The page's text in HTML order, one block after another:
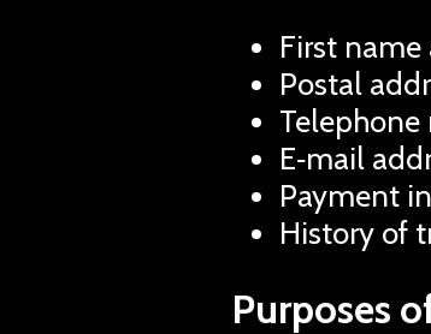
First name
Postal
Telephone
E‑mail
Payment
History of
Purposes